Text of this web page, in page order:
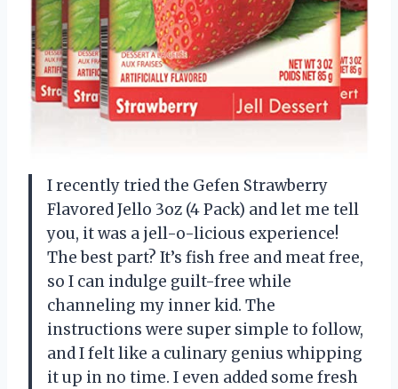
I recently tried the Gefen Strawberry
Flavored Jello 3oz (4 Pack) and let me tell
you, it was a jell-o-licious experience!
The best part? It’s fish free and meat free,
so I can indulge guilt-free while
channeling my inner kid. The
instructions were super simple to follow,
and I felt like a culinary genius whipping
it up in no time. I even added some fresh